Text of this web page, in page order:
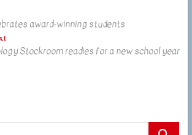
award-winning students
Next
post:Stockroom readies for a new school year
Search